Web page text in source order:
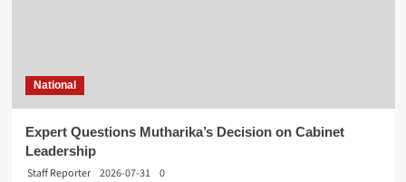
National
Expert Questions Mutharika’s Decision on Cabinet
Leadership
Staff Reporter
2026-07-31 0